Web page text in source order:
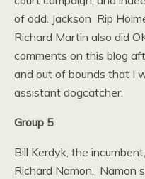
of odd. Jackson Rip
Richard Martin also did
comments on this blog
and out of bounds that I
assistant dogcatcher.
Group 5
Bill Kerdyk, the
Richard Namon. Namon